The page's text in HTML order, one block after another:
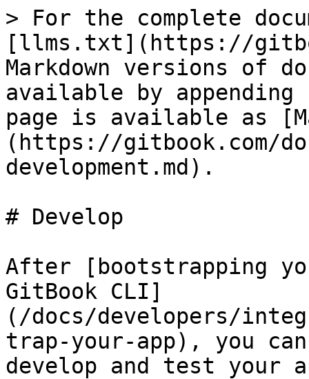
> For the complete
[llms.txt](https://
Markdown versions of
available by
page is available as
(https://gitbook.com/
development.md).
# Develop
After [bootstrapping
GitBook CLI]
(/docs/developers/
trap-your-app), you
develop and test your